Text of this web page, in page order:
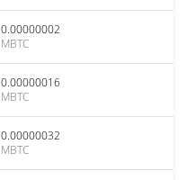
0.00000002
MBTC
0.00000016
MBTC
0.00000032
MBTC